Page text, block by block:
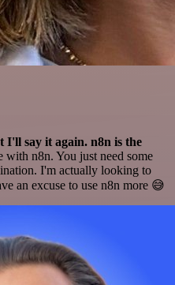
I'll say it again. n8n is the
with n8n. You just need some
I'm actually looking to
an excuse to use n8n more 😅